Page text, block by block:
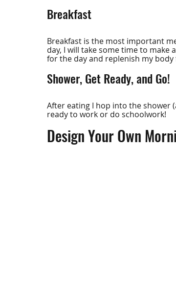
Breakfast
Breakfast is the most important
day, I will take some time to
for the day and replenish my
Shower, Get Ready, and Go!
After eating I hop into the shower
ready to work or do schoolwork!
Design Your Own